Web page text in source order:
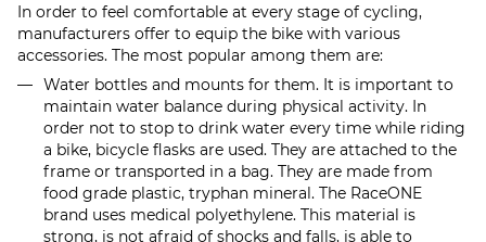
In order to feel comfortable at every stage of cycling,
manufacturers offer to equip the bike with various
accessories. The most popular among them are:
Water bottles and mounts for them. It is important to
maintain water balance during physical activity. In
order not to stop to drink water every time while riding
a bike, bicycle flasks are used. They are attached to the
frame or transported in a bag. They are made from
food grade plastic, tryphan mineral. The RaceONE
brand uses medical polyethylene. This material is
strong, is not afraid of shocks and falls, is able to